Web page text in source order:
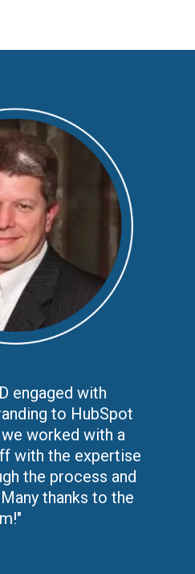
engaged with
to HubSpot
worked with a
with the expertise
the process and
thanks to the
"